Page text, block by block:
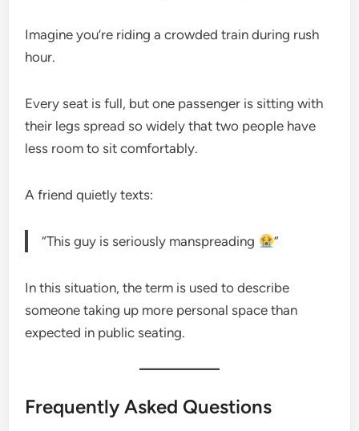
Imagine you’re riding a crowded train during rush
hour.
Every seat is full, but one passenger is sitting with
their legs spread so widely that two people have
less room to sit comfortably.
A friend quietly texts:
“This guy is seriously manspreading ”
In this situation, the term is used to describe
someone taking up more personal space than
expected in public seating.
Frequently Asked Questions